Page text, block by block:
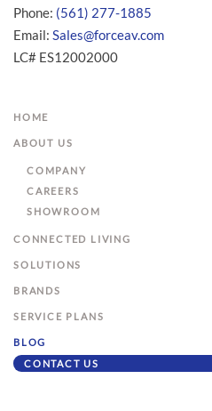
Phone: (561) 277-1885
Email: Sales@forceav.com
LC# ES12002000
HOME
ABOUT US
COMPANY
CAREERS
SHOWROOM
CONNECTED LIVING
SOLUTIONS
BRANDS
SERVICE PLANS
BLOG
CONTACT US